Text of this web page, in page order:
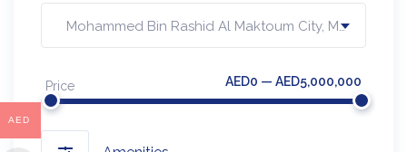
Mohammed Bin Rashid Al Maktoum City, MBR
Price AED0 — AED5,000,000
AED